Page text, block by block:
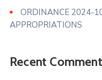
ORDINANCE 2024-
APPROPRIATIONS
Recent